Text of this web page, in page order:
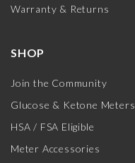
Warranty & Returns
SHOP
Join the Community
Glucose & Ketone Meters
HSA / FSA Eligible
Meter Accessories